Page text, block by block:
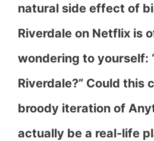
natural side effect of
Riverdale on Netflix is
wondering to yourself:
Riverdale?” Could this
broody iteration of
actually be a real-life